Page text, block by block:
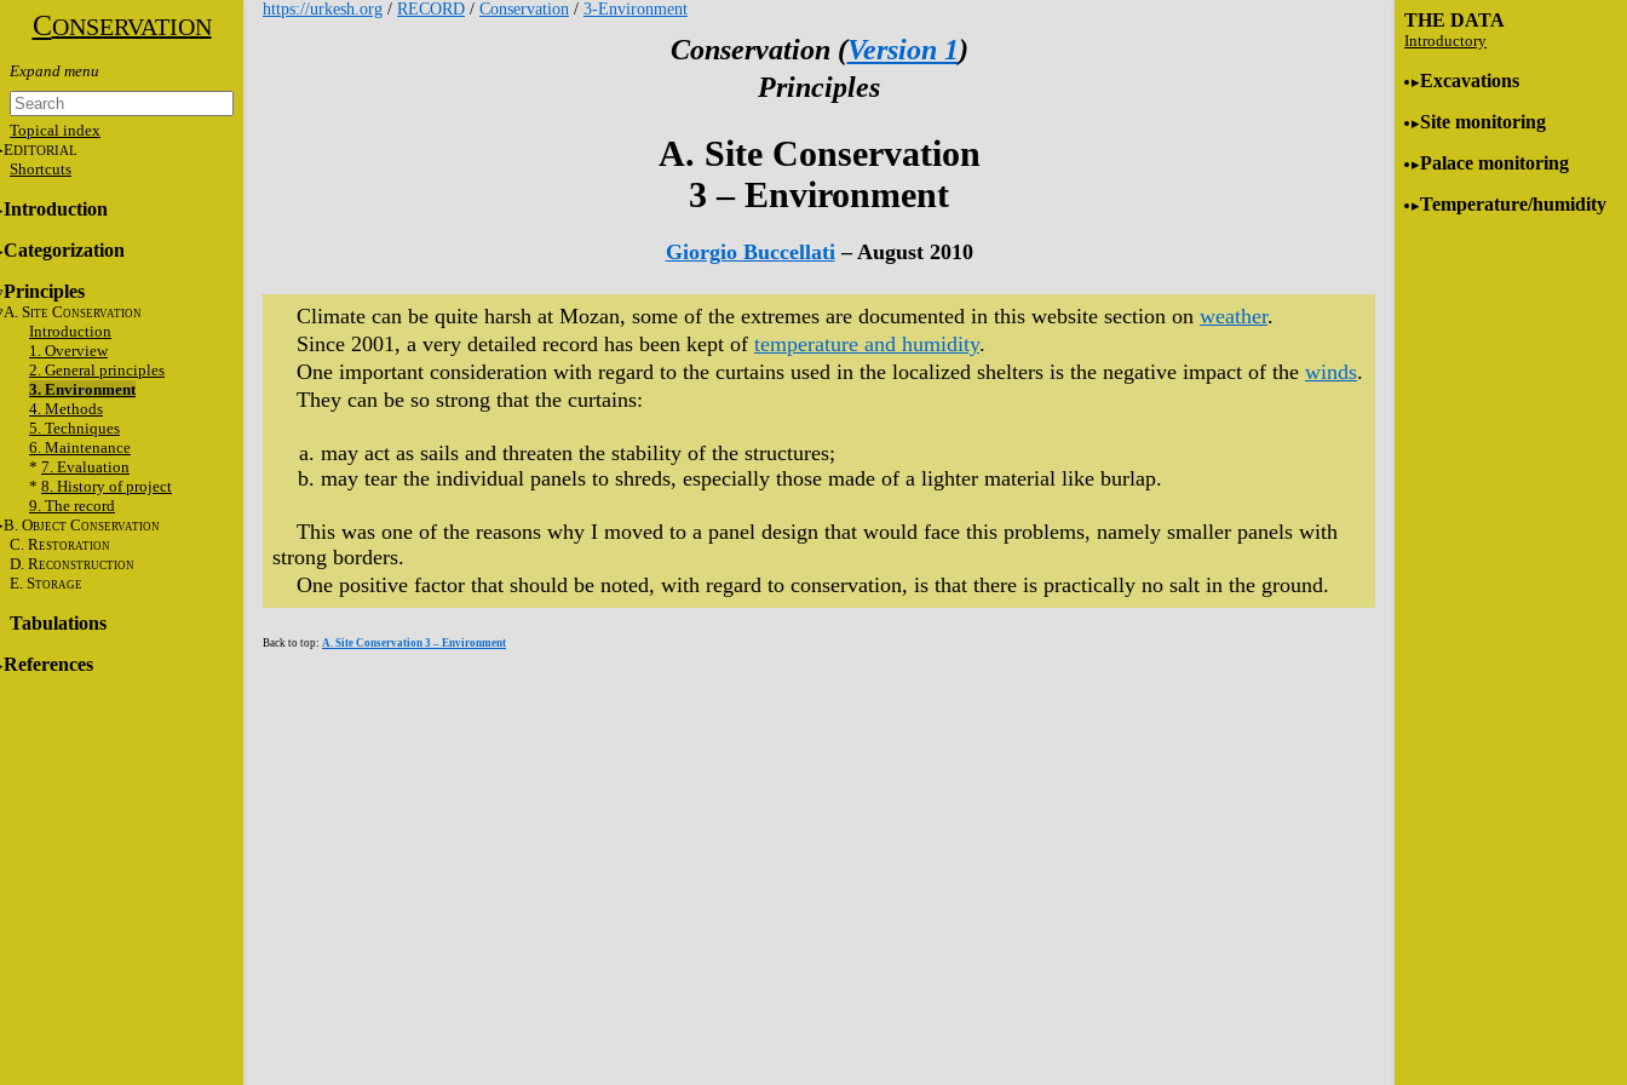
CONSERVATION
Topical index
EDITORIAL
Shortcuts
Introduction
Categorization
Principles
A. SITE CONSERVATION
Introduction
1. Overview
2. General principles
3. Environment
4. Methods
5. Techniques
6. Maintenance
* 7. Evaluation
* 8. History of project
9. The record
B. OBJECT CONSERVATION
C. RESTORATION
D. RECONSTRUCTION
E. STORAGE
Tabulations
References
THE DATA
Introductory
Excavations
Site monitoring
Palace monitoring
Temperature/humidity
https://urkesh.org / RECORD / Conservation / 3-Environment
Conservation (Version 1)
Principles
A. Site Conservation
3 – Environment
Giorgio Buccellati– August 2010
Climate can be quite harsh at Mozan, some of the extremes are documented in this website section on weather.
Since 2001, a very detailed record has been kept of temperature and humidity.
One important consideration with regard to the curtains used in the localized shelters is the negative impact of the winds.
They can be so strong that the curtains:
may act as sails and threaten the stability of the structures;
may tear the individual panels to shreds, especially those made of a lighter material like burlap.
This was one of the reasons why I moved to a panel design that would face this problems, namely smaller panels with
strong borders.
One positive factor that should be noted, with regard to conservation, is that there is practically no salt in the ground.
Back to top: A. Site Conservation 3 – Environment